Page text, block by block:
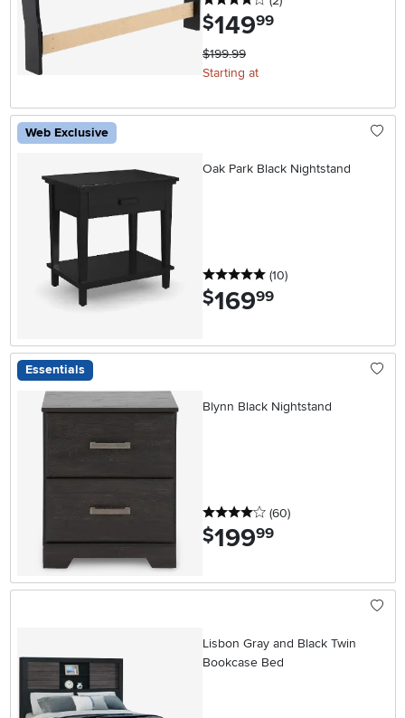
$149.99
$199.99
Starting at
Web Exclusive
Oak Park Black Nightstand
5 stars
(10reviews
)
$169.99
Essentials
Blynn Black Nightstand
4 stars
(60reviews
)
$199.99
Lisbon Gray and Black Twin
Bookcase Bed